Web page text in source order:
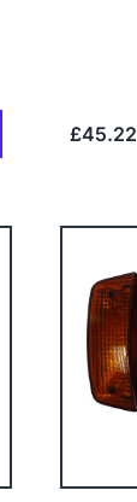
£45.22